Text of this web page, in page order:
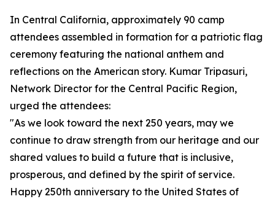
In Central California, approximately 90 camp
attendees assembled in formation for a patriotic flag
ceremony featuring the national anthem and
reflections on the American story. Kumar Tripasuri,
Network Director for the Central Pacific Region,
urged the attendees:
"As we look toward the next 250 years, may we
continue to draw strength from our heritage and our
shared values to build a future that is inclusive,
prosperous, and defined by the spirit of service.
Happy 250th anniversary to the United States of